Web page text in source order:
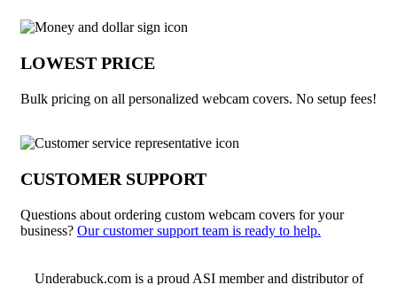
LOWEST PRICE
Bulk pricing on all personalized webcam covers. No setup fees!
CUSTOMER SUPPORT
Questions about ordering custom webcam covers for your
business? Our customer support team is ready to help.
About Webcam Covers
Underabuck.com is a proud ASI member and distributor of